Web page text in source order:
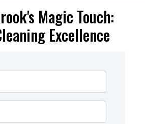
Magic Touch:
Excellence